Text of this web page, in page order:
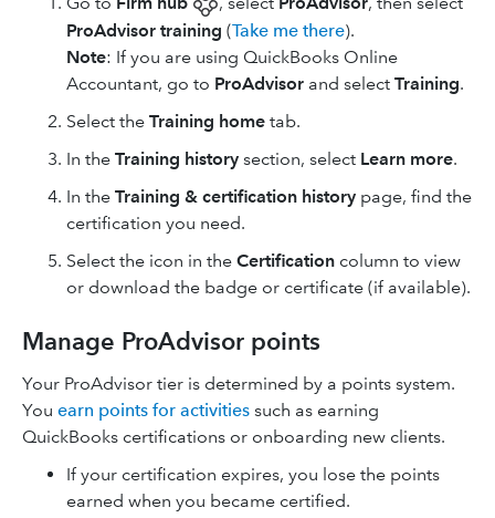
ProAdvisor training (Take me there).
Note: If you are using ​QuickBooks Online
Accountant​, go to ProAdvisor and select Training.
Select the Training home tab.
In the Training history section, select Learn more.
In the Training & certification history page, find the
certification you need.
Select the icon in the Certification column to view
or download the badge or certificate (if available).
Manage ProAdvisor points
Your ProAdvisor tier is determined by a points system.
You earn points for activities such as earning
QuickBooks certifications or onboarding new clients.
If your certification expires, you lose the points
earned when you became certified.